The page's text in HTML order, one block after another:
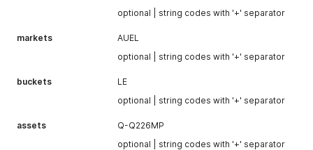
optional | string codes with '+' separator
markets
AUEL
optional | string codes with '+' separator
buckets
LE
optional | string codes with '+' separator
assets
Q-Q226MP
optional | string codes with '+' separator